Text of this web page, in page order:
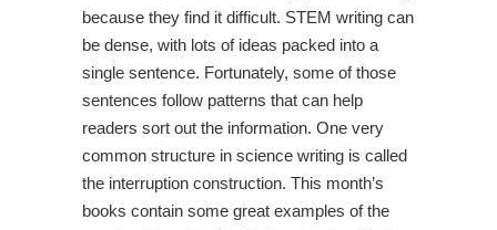
because they find it difficult. STEM writing can
be dense, with lots of ideas packed into a
single sentence. Fortunately, some of those
sentences follow patterns that can help
readers sort out the information. One very
common structure in science writing is called
the interruption construction. This month’s
books contain some great examples of the